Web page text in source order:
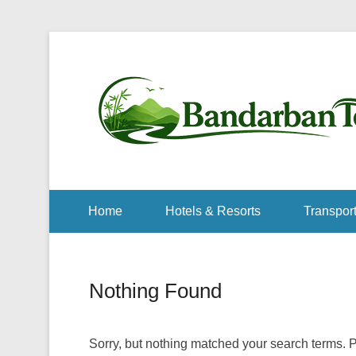
Home Hotels & Resorts
Nothing Found
Sorry, but nothing matched your search terms.